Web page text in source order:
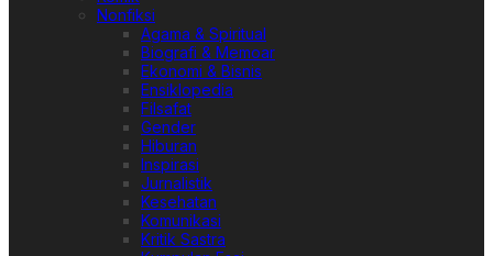
Nonfiksi
Agama & Spiritual
Biografi & Memoar
Ekonomi & Bisnis
Ensiklopedia
Filsafat
Gender
Hiburan
Inspirasi
Jurnalistik
Kesehatan
Komunikasi
Kritik Sastra